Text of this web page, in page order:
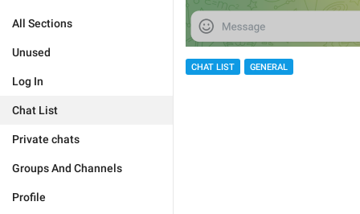
All Sections
Unused
Log In
Chat List
Private chats
Groups And Channels
Profile
CHAT LIST GENERAL